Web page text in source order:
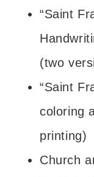
“Saint
(two
“Saint
coloring
printing)
Church